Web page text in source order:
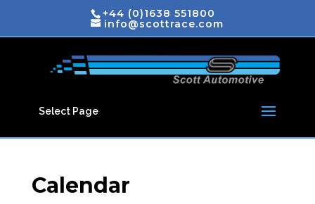
+44 (0)1638 551800
info@scottrace.com
Select Page
Calendar